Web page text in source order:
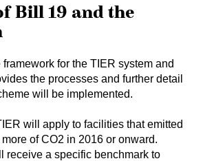
Bill 19 and the
for the TIER system and
the processes and further detail
will be implemented.
will apply to facilities that emitted
of CO2 in 2016 or onward.
receive a specific benchmark to